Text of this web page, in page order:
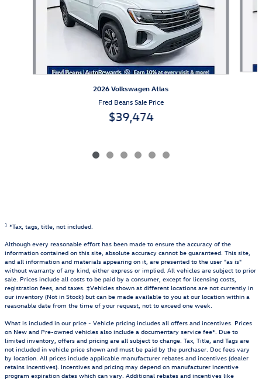
2026 Volkswagen Atlas
Fred Beans Sale Price
$39,474
1 *Tax, tags, title, not included.
Although every reasonable effort has been made to ensure the accuracy of the
information contained on this site, absolute accuracy cannot be guaranteed. This site,
and all information and materials appearing on it, are presented to the user "as is"
without warranty of any kind, either express or implied. All vehicles are subject to prior
sale. Prices include all costs to be paid by a consumer, except for licensing costs,
registration fees, and taxes. ‡Vehicles shown at different locations are not currently in
our inventory (Not in Stock) but can be made available to you at our location within a
reasonable date from the time of your request, not to exceed one week.
What is included in our price - Vehicle pricing includes all offers and incentives. Prices
on New and Pre-owned vehicles also include a documentary service fee*. Due to
limited inventory, offers and pricing are all subject to change. Tax, Title, and Tags are
not included in vehicle price shown and must be paid by the purchaser. Doc fees vary
by location. All prices include applicable manufacturer rebates and incentives (dealer
retains incentives). Incentives and pricing may depend on manufacturer incentive
program expiration dates which can vary. Additional rebates and incentives like